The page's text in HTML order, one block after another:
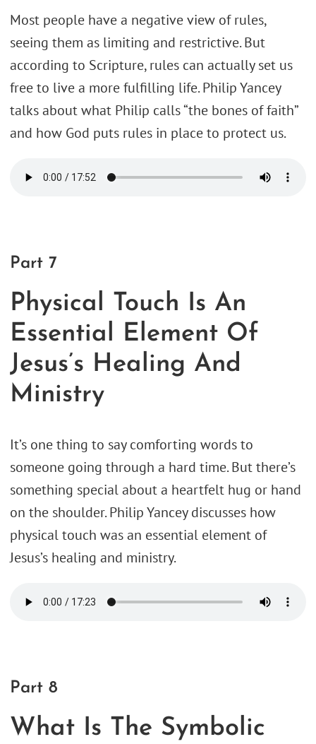
Most people have a negative view of rules,
seeing them as limiting and restrictive. But
according to Scripture, rules can actually set us
free to live a more fulfilling life. Philip Yancey
talks about what Philip calls “the bones of faith”
and how God puts rules in place to protect us.
Part 7
Physical Touch Is An
Essential Element Of
Jesus’s Healing And
Ministry
It’s one thing to say comforting words to
someone going through a hard time. But there’s
something special about a heartfelt hug or hand
on the shoulder. Philip Yancey discusses how
physical touch was an essential element of
Jesus’s healing and ministry.
Part 8
What Is The Symbolic